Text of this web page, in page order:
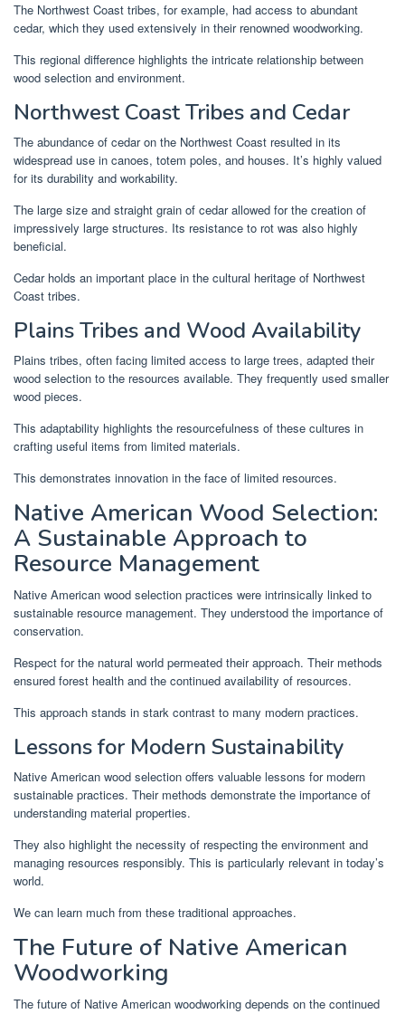
The Northwest Coast tribes, for example, had access to abundant
cedar, which they used extensively in their renowned woodworking.
This regional difference highlights the intricate relationship between
wood selection and environment.
Northwest Coast Tribes and Cedar
The abundance of cedar on the Northwest Coast resulted in its
widespread use in canoes, totem poles, and houses. It’s highly valued
for its durability and workability.
The large size and straight grain of cedar allowed for the creation of
impressively large structures. Its resistance to rot was also highly
beneficial.
Cedar holds an important place in the cultural heritage of Northwest
Coast tribes.
Plains Tribes and Wood Availability
Plains tribes, often facing limited access to large trees, adapted their
wood selection to the resources available. They frequently used smaller
wood pieces.
This adaptability highlights the resourcefulness of these cultures in
crafting useful items from limited materials.
This demonstrates innovation in the face of limited resources.
Native American Wood Selection:
A Sustainable Approach to
Resource Management
Native American wood selection practices were intrinsically linked to
sustainable resource management. They understood the importance of
conservation.
Respect for the natural world permeated their approach. Their methods
ensured forest health and the continued availability of resources.
This approach stands in stark contrast to many modern practices.
Lessons for Modern Sustainability
Native American wood selection offers valuable lessons for modern
sustainable practices. Their methods demonstrate the importance of
understanding material properties.
They also highlight the necessity of respecting the environment and
managing resources responsibly. This is particularly relevant in today’s
world.
We can learn much from these traditional approaches.
The Future of Native American
Woodworking
The future of Native American woodworking depends on the continued